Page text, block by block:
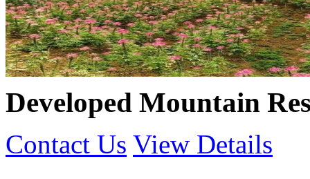
Developed Mountain
Contact Us View Details